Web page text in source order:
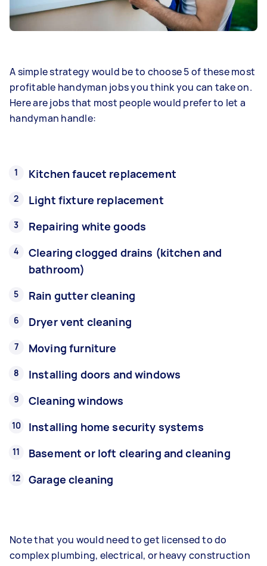
A simple strategy would be to choose 5 of these most
profitable handyman jobs you think you can take on.
Here are jobs that most people would prefer to let a
handyman handle:
Kitchen faucet replacement
Light fixture replacement
Repairing white goods
Clearing clogged drains (kitchen and
bathroom)
Rain gutter cleaning
Dryer vent cleaning
Moving furniture
Installing doors and windows
Cleaning windows
Installing home security systems
Basement or loft clearing and cleaning
Garage cleaning
Note that you would need to get licensed to do
complex plumbing, electrical, or heavy construction